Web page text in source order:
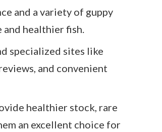
and a variety of guppy
healthier fish.
specialized sites like
and convenient
healthier stock, rare
an excellent choice for